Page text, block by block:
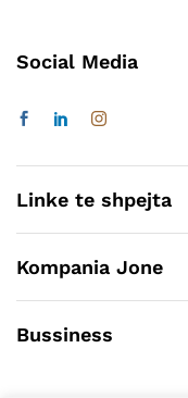
Social Media
Linke te shpejta
Kompania Jone
Bussiness